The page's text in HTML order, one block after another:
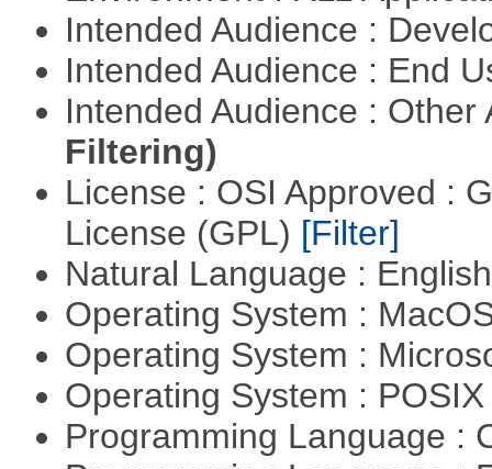
Intended Audience :
Intended Audience : End
Intended Audience :
Filtering)
License : OSI Approved :
License (GPL) [Filter]
Natural Language :
Operating System :
Operating System :
Operating System :
Programming Language :